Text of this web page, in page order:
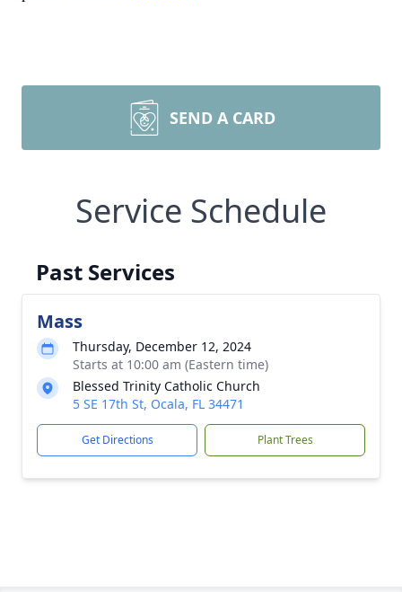
SEND A CARD
Service Schedule
Past Services
Mass
Thursday, December 12, 2024
Starts at 10:00 am (Eastern time)
Blessed Trinity Catholic Church
5 SE 17th St, Ocala, FL 34471
Get Directions Plant Trees